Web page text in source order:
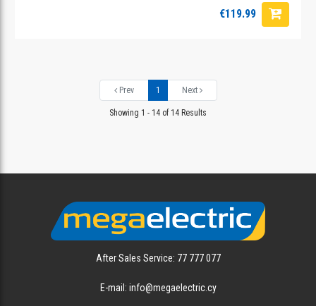
€119.99
Prev 1 Next
Showing 1 - 14 of 14 Results
After Sales Service: 77 777 077
E-mail: info@megaelectric.cy